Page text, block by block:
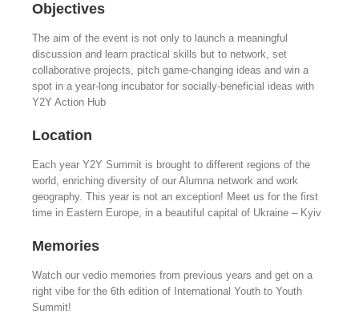
Objectives
The aim of the event is not only to launch a meaningful
discussion and learn practical skills but to network, set
collaborative projects, pitch game-changing ideas and win a
spot in a year-long incubator for socially-beneficial ideas with
Y2Y Action Hub
Location
Each year Y2Y Summit is brought to different regions of the
world, enriching diversity of our Alumna network and work
geography. This year is not an exception! Meet us for the first
time in Eastern Europe, in a beautiful capital of Ukraine – Kyiv
Memories
Watch our vedio memories from previous years and get on a
right vibe for the 6th edition of International Youth to Youth
Summit!